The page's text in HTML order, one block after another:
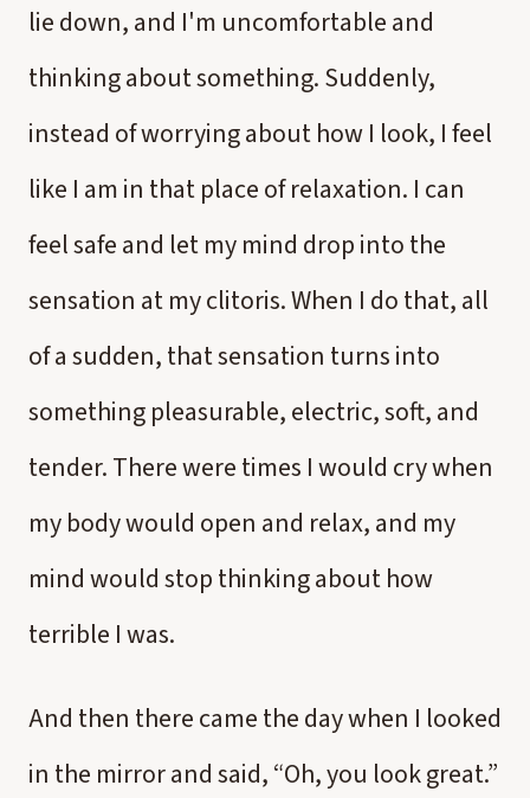
lie down, and I'm uncomfortable and
thinking about something. Suddenly,
instead of worrying about how I look, I feel
like I am in that place of relaxation. I can
feel safe and let my mind drop into the
sensation at my clitoris. When I do that, all
of a sudden, that sensation turns into
something pleasurable, electric, soft, and
tender. There were times I would cry when
my body would open and relax, and my
mind would stop thinking about how
terrible I was.
And then there came the day when I looked
in the mirror and said, “Oh, you look great.”